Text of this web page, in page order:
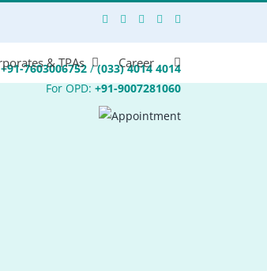
& TPAs Career
+91-7603006752/(033) 4014 4014
For OPD:+91-9007281060